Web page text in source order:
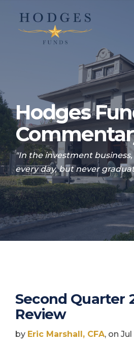
Hodges
"In the investment
every day, but never
Second Quarter
Review
by Eric Marshall, CFA, on Jul